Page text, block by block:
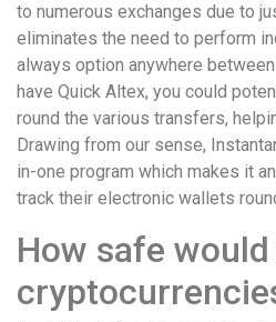
to numerous exchanges due to
eliminates the need to perform
always option anywhere
have Quick Altex, you could
round the various transfers,
Drawing from our sense,
in-one program which makes it
track their electronic wallets
How safe